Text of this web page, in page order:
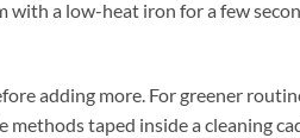
with a low-heat iron for a few
adding more. For greener
methods taped inside a cleaning